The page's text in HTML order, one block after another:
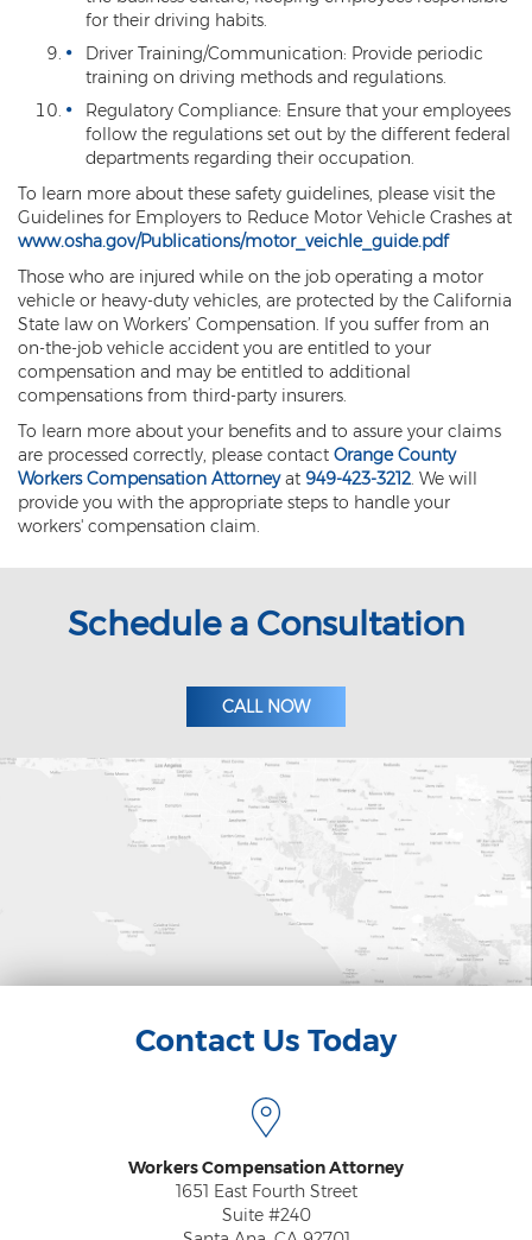
for their driving habits.
Driver Training/Communication: Provide periodic
training on driving methods and regulations.
Regulatory Compliance: Ensure that your employees
follow the regulations set out by the different federal
departments regarding their occupation.
To learn more about these safety guidelines, please visit the
Guidelines for Employers to Reduce Motor Vehicle Crashes at
www.osha.gov/Publications/motor_veichle_guide.pdf
Those who are injured while on the job operating a motor
vehicle or heavy-duty vehicles, are protected by the California
State law on Workers’ Compensation. If you suffer from an
on-the-job vehicle accident you are entitled to your
compensation and may be entitled to additional
compensations from third-party insurers.
To learn more about your benefits and to assure your claims
are processed correctly, please contact Orange County
Workers Compensation Attorneyat 949-423-3212. We will
provide you with the appropriate steps to handle your
workers' compensation claim.
Schedule a Consultation
CALL NOW
Contact Us Today
Workers Compensation Attorney
1651 East Fourth Street
Suite #240